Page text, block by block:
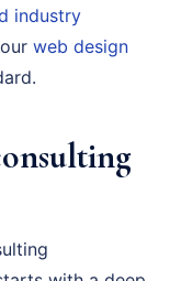
industry
web design